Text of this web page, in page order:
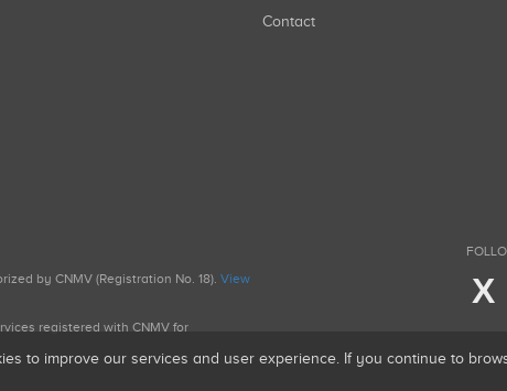
Contact
by CNMV (Registration No. 18). View
registered with CNMV for
X
to improve our services and user experience. If you continue to